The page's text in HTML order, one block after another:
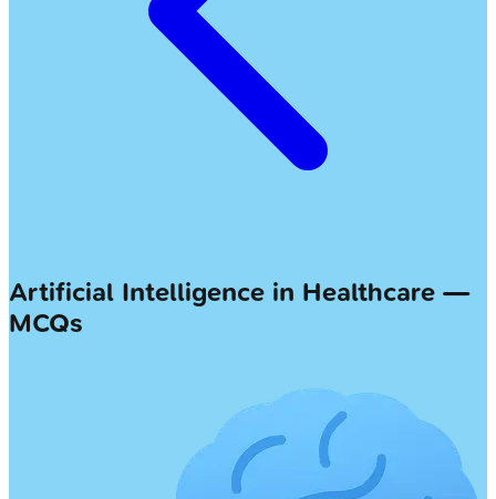
Artificial Intelligence in Healthcare —
MCQs